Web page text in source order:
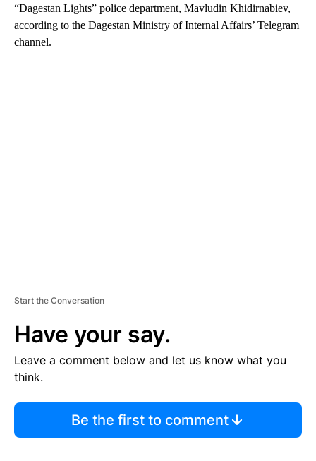
“Dagestan Lights” police department, Mavludin Khidirnabiev,
according to the Dagestan Ministry of Internal Affairs’ Telegram
channel.
Start the Conversation
Have your say.
Leave a comment below and let us know what you
think.
Be the first to comment